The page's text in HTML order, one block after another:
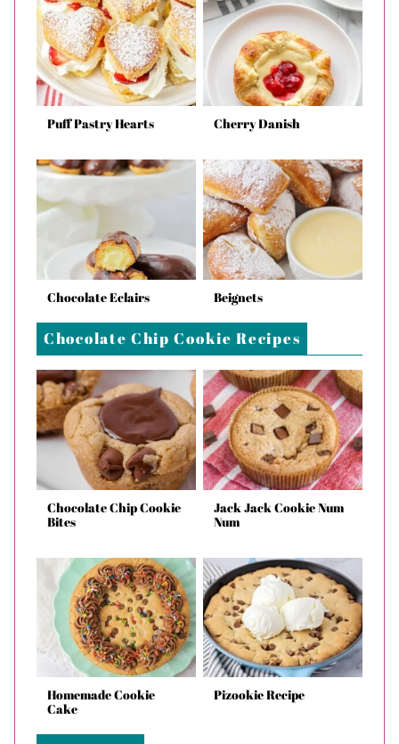
Puff Pastry Hearts Cherry Danish
Chocolate Eclairs Beignets
Chocolate Chip Cookie Recipes
Chocolate Chip Cookie
Bites
Jack Jack Cookie Num
Num
Homemade Cookie
Cake
Pizookie Recipe